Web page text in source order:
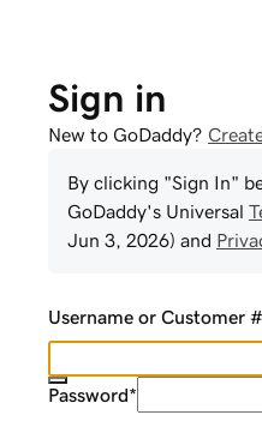
Sign in
New to GoDaddy?
By clicking "Sign In"
GoDaddy's Universal
Jun 3, 2026) and
Username or Customer #
Password*